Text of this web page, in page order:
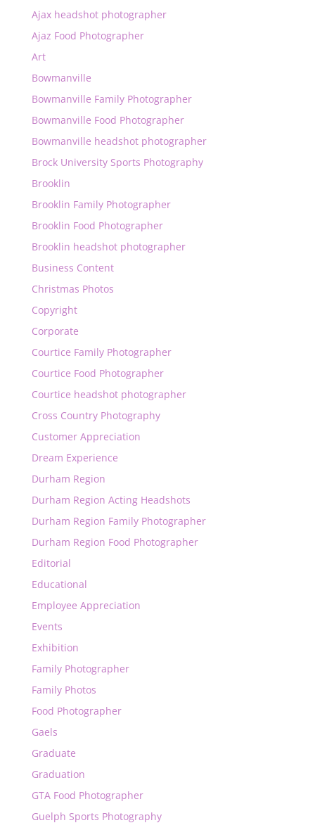
Ajax headshot photographer
Ajaz Food Photographer
Art
Bowmanville
Bowmanville Family Photographer
Bowmanville Food Photographer
Bowmanville headshot photographer
Brock University Sports Photography
Brooklin
Brooklin Family Photographer
Brooklin Food Photographer
Brooklin headshot photographer
Business Content
Christmas Photos
Copyright
Corporate
Courtice Family Photographer
Courtice Food Photographer
Courtice headshot photographer
Cross Country Photography
Customer Appreciation
Dream Experience
Durham Region
Durham Region Acting Headshots
Durham Region Family Photographer
Durham Region Food Photographer
Editorial
Educational
Employee Appreciation
Events
Exhibition
Family Photographer
Family Photos
Food Photographer
Gaels
Graduate
Graduation
GTA Food Photographer
Guelph Sports Photography